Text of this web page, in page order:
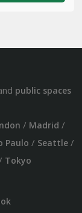
public spaces
/ Madrid /
Paulo / Seattle/
Tokyo